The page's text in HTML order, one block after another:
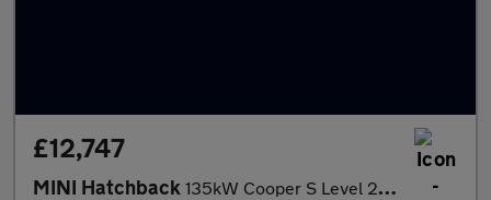
£12,747
MINI Hatchback 135kW Cooper S Level 2 33kWh 3dr Auto Electric Hatchback